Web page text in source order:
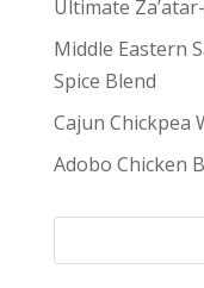
Ultimate
Middle Eastern
Spice Blend
Cajun Chickpea
Adobo Chicken